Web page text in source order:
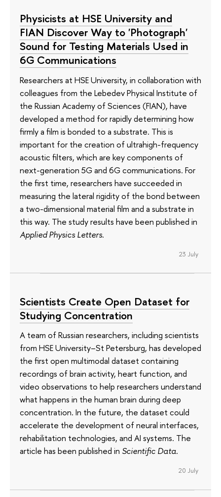
Physicists at HSE University and
FIAN Discover Way to 'Photograph'
Sound for Testing Materials Used in
6G Communications
Researchers at HSE University, in collaboration with
colleagues from the Lebedev Physical Institute of
the Russian Academy of Sciences (FIAN), have
developed a method for rapidly determining how
firmly a film is bonded to a substrate. This is
important for the creation of ultrahigh-frequency
acoustic filters, which are key components of
next-generation 5G and 6G communications. For
the first time, researchers have succeeded in
measuring the lateral rigidity of the bond between
a two-dimensional material film and a substrate in
this way. The study results have been published in
Applied Physics Letters.
23 July
Scientists Create Open Dataset for
Studying Concentration
A team of Russian researchers, including scientists
from HSE University–St Petersburg, has developed
the first open multimodal dataset containing
recordings of brain activity, heart function, and
video observations to help researchers understand
what happens in the human brain during deep
concentration. In the future, the dataset could
accelerate the development of neural interfaces,
rehabilitation technologies, and AI systems. The
article has been published in Scientific Data.
20 July